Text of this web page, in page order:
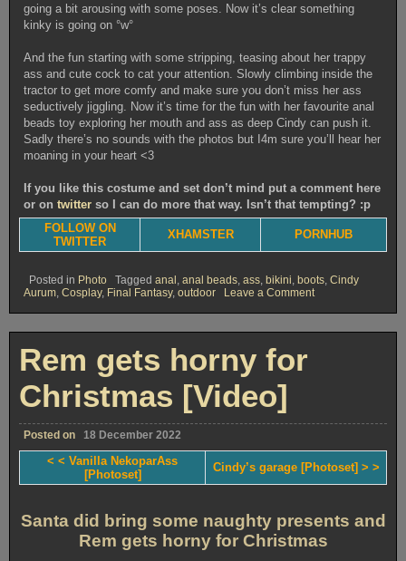
going a bit arousing with some poses. Now it’s clear something
kinky is going on °w°
And the fun starting with some stripping, teasing about her trappy
ass and cute cock to cat your attention. Slowly climbing inside the
tractor to get more comfy and make sure you don’t miss her ass
seductively jiggling. Now it’s time for the fun with her favourite anal
beads toy exploring her mouth and ass as deep Cindy can push it.
Sadly there’s no sounds with the photos but I4m sure you’ll hear her
moaning in your heart <3
If you like this costume and set don’t mind put a comment here
or ontwitter so I can do more that way. Isn’t that tempting? :p
FOLLOW ON
TWITTER
XHAMSTER PORNHUB
Posted in Photo Tagged anal , anal beads, ass, bikini, boots, Cindy
Aurum, Cosplay, Final Fantasy, outdoor Leave a Commenton
garage
[Photoset]
Rem gets horny for
Christmas [Video]
Posted on 18 December 2022
< < Vanilla NekoparAss
[Photoset]
Cindy’s garage [Photoset] > >
Santa did bring some naughty presents and
Rem gets horny for Christmas